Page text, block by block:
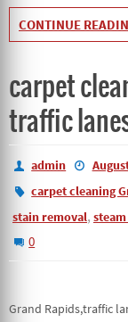
CONTINUE
carpet
traffic
admin
carpet cleaning
stain removal,
0
Grand Rapids,traffic